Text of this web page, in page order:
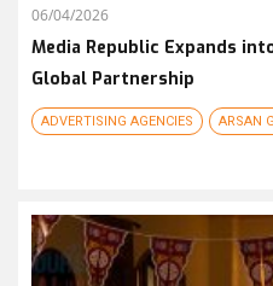
06/04/2026
Media Republic Expands
Global Partnership
ADVERTISING AGENCIES ARSAN